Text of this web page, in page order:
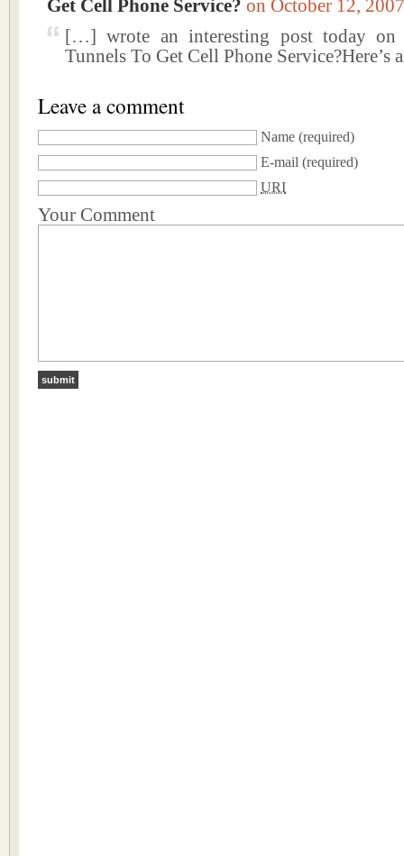
Get Cell Phone Service? on October 12,
[…] wrote an interesting post today on
Tunnels To Get Cell Phone
Leave a comment
Name (required)
E-mail (required)
URI
Your Comment